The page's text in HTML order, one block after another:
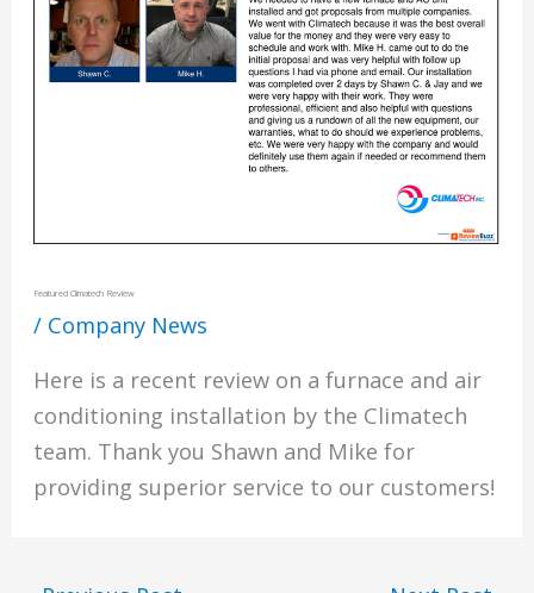
Featured Climatech Review
/ Company News
Here is a recent review on a furnace and air
conditioning installation by the Climatech
team. Thank you Shawn and Mike for
providing superior service to our customers!